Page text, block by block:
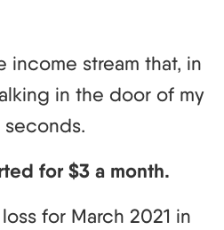
income stream that, in
in the door of my
seconds.
for $3 a month.
for March 2021 in